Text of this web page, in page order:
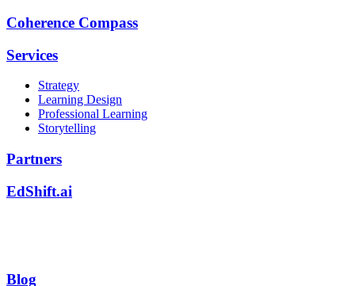
Coherence Compass
Services
Strategy
Learning Design
Professional Learning
Storytelling
Partners
EdShift.ai
Blog